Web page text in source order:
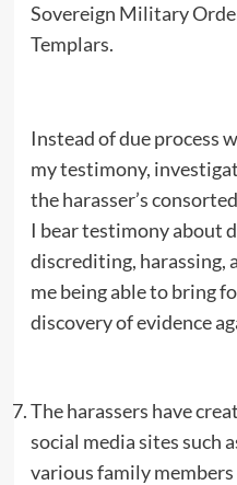
Sovereign Military
Templars.
Instead of due process
my testimony,
the harasser’s
I bear testimony about
discrediting,
me being able to bring
discovery of evidence
The harassers have
social media sites such
various family